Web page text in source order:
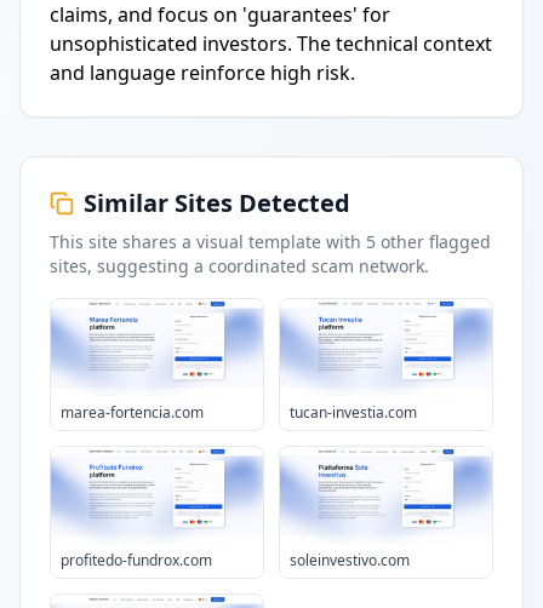
claims, and focus on 'guarantees' for
unsophisticated investors. The technical context
and language reinforce high risk.
Similar Sites Detected
This site shares a visual template with 5 other flagged
sites, suggesting a coordinated scam network.
marea-fortencia.com tucan-investia.com
profitedo-fundrox.com soleinvestivo.com